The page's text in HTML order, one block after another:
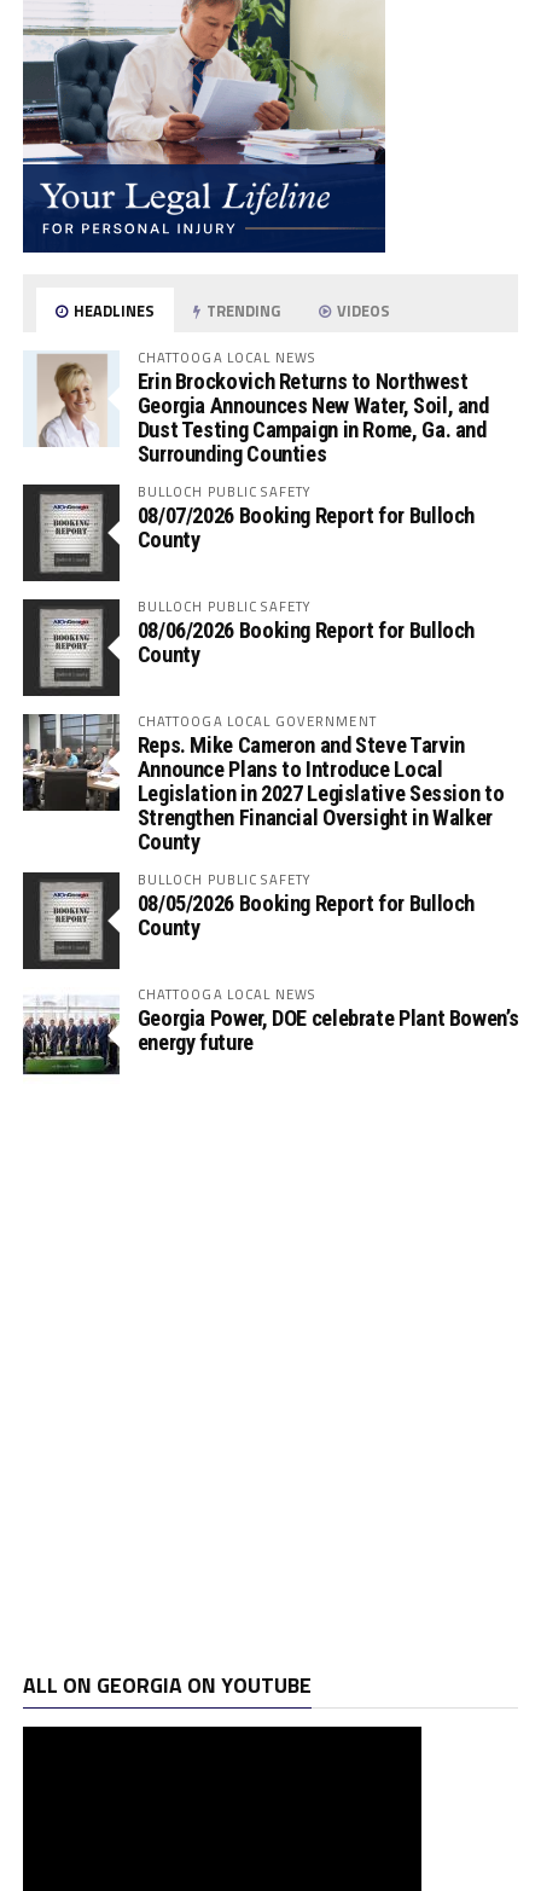
HEADLINES TRENDING VIDEOS
CHATTOOGA LOCAL NEWS
Erin Brockovich Returns to Northwest
Georgia Announces New Water, Soil, and
Dust Testing Campaign in Rome, Ga. and
Surrounding Counties
BULLOCH PUBLIC SAFETY
08/07/2026 Booking Report for Bulloch
County
BULLOCH PUBLIC SAFETY
08/06/2026 Booking Report for Bulloch
County
CHATTOOGA LOCAL GOVERNMENT
Reps. Mike Cameron and Steve Tarvin
Announce Plans to Introduce Local
Legislation in 2027 Legislative Session to
Strengthen Financial Oversight in Walker
County
BULLOCH PUBLIC SAFETY
08/05/2026 Booking Report for Bulloch
County
CHATTOOGA LOCAL NEWS
Georgia Power, DOE celebrate Plant Bowen’s
energy future
ALL ON GEORGIA ON YOUTUBE